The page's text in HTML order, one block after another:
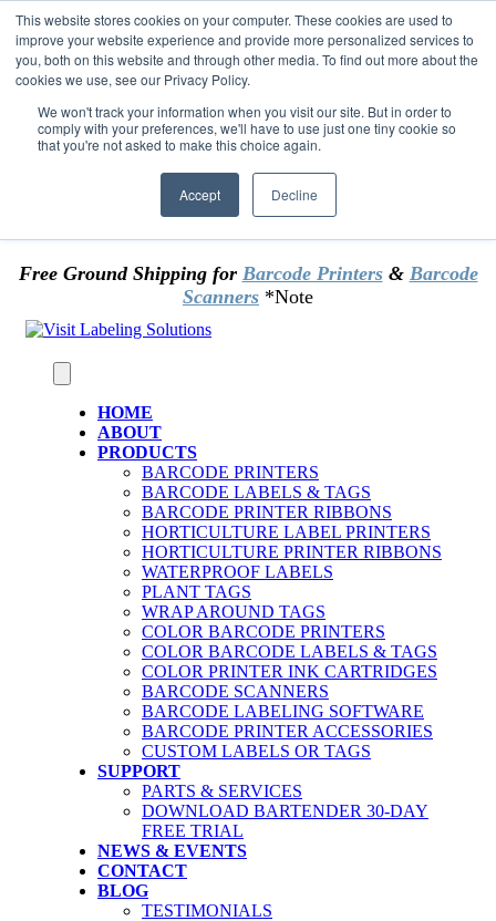
This website stores cookies on your computer. These cookies are used to
improve your website experience and provide more personalized services to
you, both on this website and through other media. To find out more about the
cookies we use, see our Privacy Policy.
We won't track your information when you visit our site. But in order to
comply with your preferences, we'll have to use just one tiny cookie so
that you're not asked to make this choice again.
Accept Decline
Skip to content
*** Good News for Sales Tax Exempt Customers!
1st Time users of the website - new or existing
customer & returning customers - can now
OMIT SALES TAX. Just upload tax exempt info &
Free Ground Shipping for Barcode Printers& Barcode
Scanners *Note
HOME
ABOUT
PRODUCTS
BARCODE PRINTERS
BARCODE LABELS & TAGS
BARCODE PRINTER RIBBONS
HORTICULTURE LABEL PRINTERS
HORTICULTURE PRINTER RIBBONS
WATERPROOF LABELS
PLANT TAGS
WRAP AROUND TAGS
COLOR BARCODE PRINTERS
COLOR BARCODE LABELS & TAGS
COLOR PRINTER INK CARTRIDGES
BARCODE SCANNERS
BARCODE LABELING SOFTWARE
BARCODE PRINTER ACCESSORIES
CUSTOM LABELS OR TAGS
SUPPORT
PARTS & SERVICES
DOWNLOAD BARTENDER 30-DAY
FREE TRIAL
NEWS & EVENTS
CONTACT
BLOG
TESTIMONIALS